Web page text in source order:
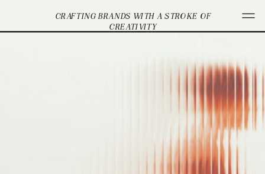
CRAFTING BRANDS WITH A STROKE OF
CREATIVITY